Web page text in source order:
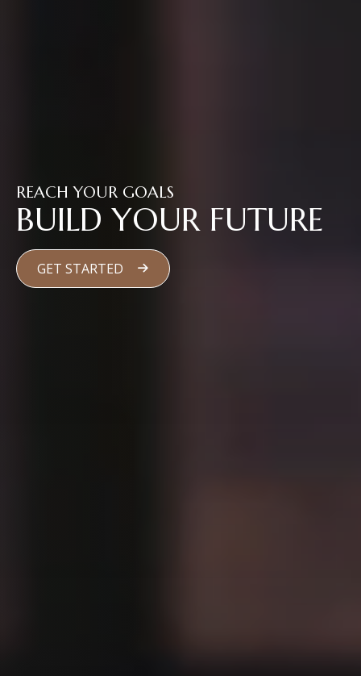
REACH YOUR GOALS
BUILD YOUR FUTURE
GET STARTED